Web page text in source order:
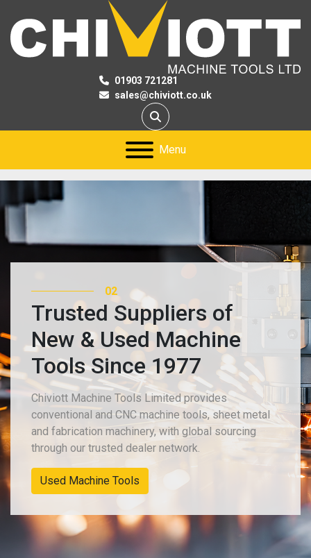
01903 721281
sales@chiviott.co.uk
Search
Menu
02
Trusted Suppliers of
New & Used Machine
Tools Since 1977
Chiviott Machine Tools Limited provides
conventional and CNC machine tools, sheet metal
and fabrication machinery, with global sourcing
through our trusted dealer network.
Used Machine Tools